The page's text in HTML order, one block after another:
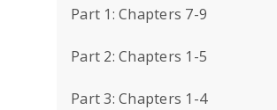
Part 1: Chapters 7-9
Part 2: Chapters 1-5
Part 3: Chapters 1-4